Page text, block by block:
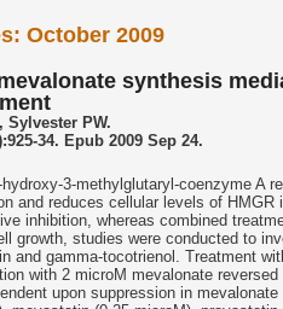
October 2009
synthesis
Sylvester PW.
34. Epub 2009 Sep 24.
3-methylglutaryl-coenzyme A
and reduces cellular levels of
inhibition, whereas combined
growth, studies were conducted to
and gamma-tocotrienol. Treatment
with 2 microM mevalonate
upon suppression in